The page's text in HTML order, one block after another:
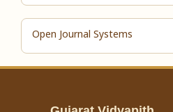
Open Journal Systems